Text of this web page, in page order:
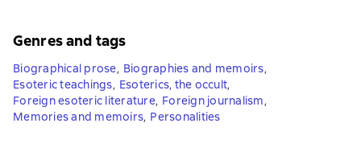
Genres and tags
Biographical prose, Biographies and memoirs,
Esoteric teachings, Esoterics, the occult,
Foreign esoteric literature, Foreign journalism,
Memories and memoirs, Personalities